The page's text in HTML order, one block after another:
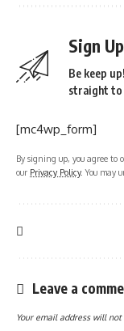
Sign
Be keep
straight to
[mc4wp_form]
By signing up, you agree to
our Privacy Policy. You may
Leave a
Your email address will